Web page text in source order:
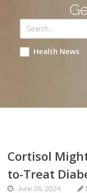
Health News
Cortisol
to-Treat
June 26, 2024